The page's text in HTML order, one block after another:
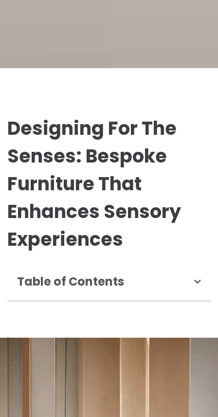
Designing For The
Senses: Bespoke
Furniture That
Enhances Sensory
Experiences
Table of Contents